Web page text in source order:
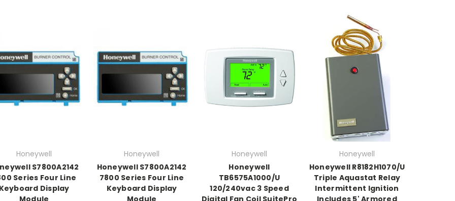
Honeywell
S7800A2142
Series Four Line
Display
Module
Honeywell
Honeywell S7800A2142
7800 Series Four Line
Keyboard Display
Module
Honeywell
Honeywell
TB6575A1000/U
120/240vac 3 Speed
Digital Fan Coil SuitePro
Honeywell
Honeywell R8182H1070/U
Triple Aquastat Relay
Intermittent Ignition
Includes 5' Armored